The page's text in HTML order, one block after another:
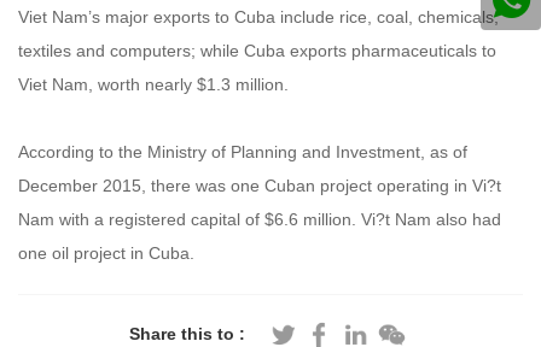
Viet Nam’s major exports to Cuba include rice, coal, chemicals,
textiles and computers; while Cuba exports pharmaceuticals to
Viet Nam, worth nearly $1.3 million.
According to the Ministry of Planning and Investment, as of
December 2015, there was one Cuban project operating in Vi?t
Nam with a registered capital of $6.6 million. Vi?t Nam also had
one oil project in Cuba.
Share this to :